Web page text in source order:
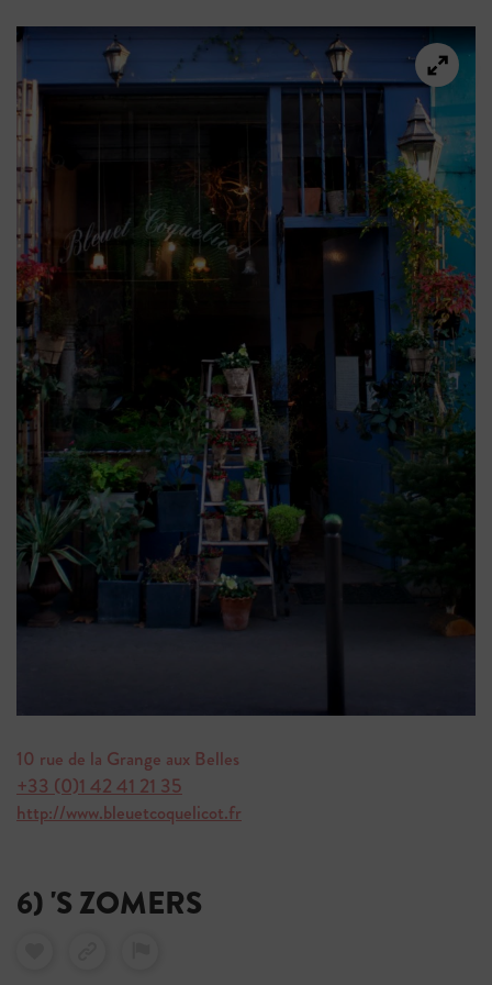
10 rue de la Grange aux Belles
+33 (0)1 42 41 21 35
http://www.bleuetcoquelicot.fr
6) 'S ZOMERS